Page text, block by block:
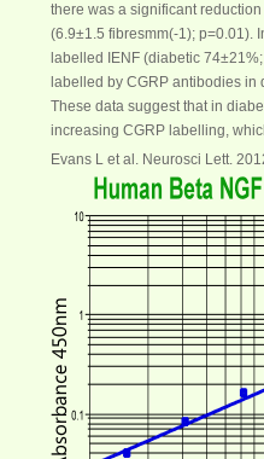
there was a significant
(6.9±1.5 fibresmm(-1); p=0.01).
labelled IENF (diabetic
labelled by CGRP antibodies
These data suggest that in
increasing CGRP labelling,
Evans L et al. Neurosci Lett.